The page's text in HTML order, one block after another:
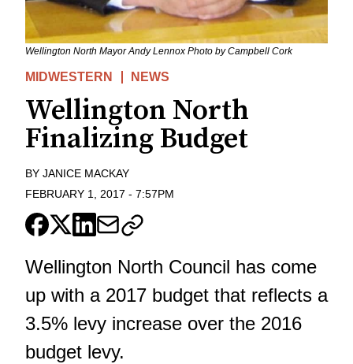
Wellington North Mayor Andy Lennox Photo by Campbell Cork
MIDWESTERN NEWS
Wellington North
Finalizing Budget
BY JANICE MACKAY
FEBRUARY 1, 2017 - 7:57PM
Wellington North Council has come
up with a 2017 budget that reflects a
3.5% levy increase over the 2016
budget levy.